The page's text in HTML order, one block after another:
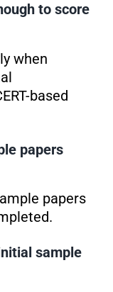
to score
when
based
papers
papers
sample